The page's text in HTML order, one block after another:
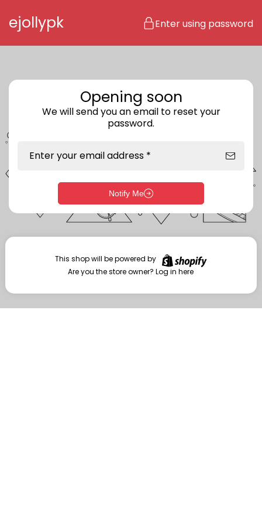
ejollypk Enter using password
Enter storefront password
Your password *
Are you the store owner?Log in here
Opening soon
We will send you an email to reset your
password.
Enter your email address *
Notify Me
This shop will be powered by
Are you the store owner?Log in here